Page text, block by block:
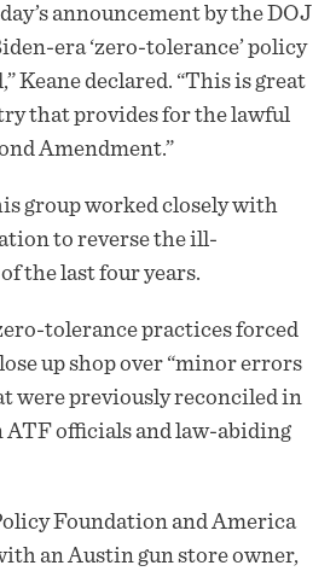
announcement by the DOJ
era ‘zero-tolerance’ policy
Keane declared. “This is great
that provides for the lawful
Amendment.”
group worked closely with
to reverse the ill-
the last four years.
tolerance practices forced
up shop over “minor errors
were previously reconciled in
ATF officials and law-abiding
Foundation and America
an Austin gun store owner,